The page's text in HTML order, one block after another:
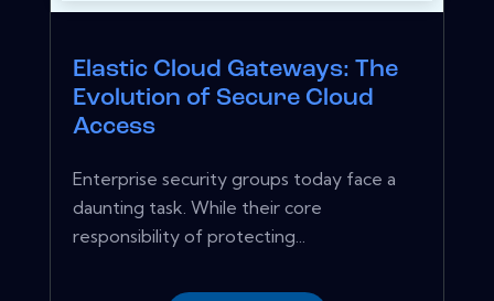
Elastic Cloud Gateways: The
Evolution of Secure Cloud
Access
Enterprise security groups today face a
daunting task. While their core
responsibility of protecting...